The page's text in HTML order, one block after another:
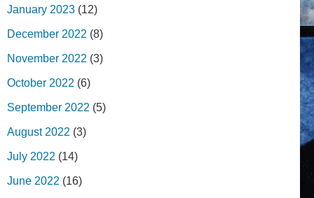
January 2023 (12)
December 2022 (8)
November 2022 (3)
October 2022 (6)
September 2022 (5)
August 2022 (3)
July 2022 (14)
June 2022 (16)